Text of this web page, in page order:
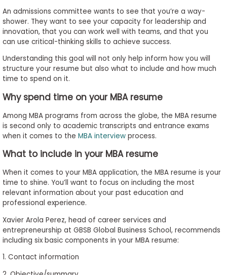
An admissions committee wants to see that you’re a way-
shower. They want to see your capacity for leadership and
innovation, that you can work well with teams, and that you
can use critical-thinking skills to achieve success.
Understanding this goal will not only help inform how you will
structure your resume but also what to include and how much
time to spend on it.
Why spend time on your MBA resume
Among MBA programs from across the globe, the MBA resume
is second only to academic transcripts and entrance exams
when it comes to the MBA interviewprocess.
What to include in your MBA resume
When it comes to your MBA application, the MBA resume is your
time to shine. You’ll want to focus on including the most
relevant information about your past education and
professional experience.
Xavier Arola Perez, head of career services and
entrepreneurship at GBSB Global Business School, recommends
including six basic components in your MBA resume:
1. Contact information